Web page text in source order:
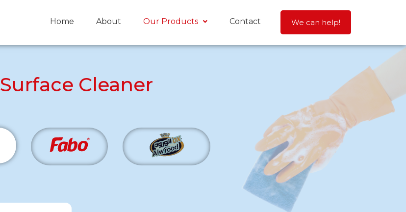
Home About Our Products Contact We can help!
Surface Cleaner